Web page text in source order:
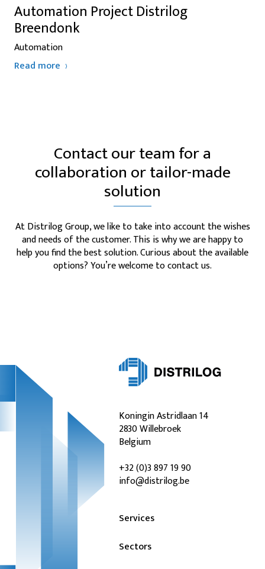
Automation Project Distrilog
Breendonk
Automation
Read more
Contact our team for a
collaboration or tailor-made
solution
At Distrilog Group, we like to take into account the wishes
and needs of the customer. This is why we are happy to
help you find the best solution. Curious about the available
options? You’re welcome to contact us.
Koningin Astridlaan 14
2830 Willebroek
Belgium
+32 (0)3 897 19 90
info@distrilog.be
Services
Sectors